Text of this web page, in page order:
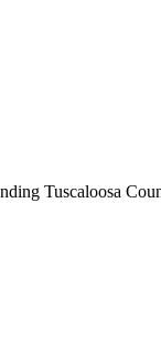
Tuscaloosa